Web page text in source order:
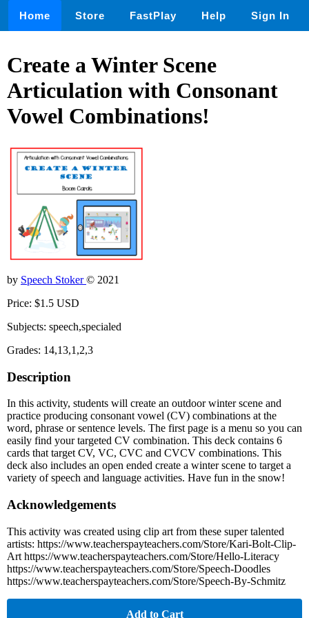
Home Store FastPlay Help Sign In
Create a Winter Scene
Articulation with Consonant
Vowel Combinations!
by Speech Stoker© 2021
Price: $1.5 USD
Subjects: speech,specialed
Grades: 14,13,1,2,3
Description
In this activity, students will create an outdoor winter scene and
practice producing consonant vowel (CV) combinations at the
word, phrase or sentence levels. The first page is a menu so you can
easily find your targeted CV combination. This deck contains 6
cards that target CV, VC, CVC and CVCV combinations. This
deck also includes an open ended create a winter scene to target a
variety of speech and language activities. Have fun in the snow!
Acknowledgements
This activity was created using clip art from these super talented
artists: https://www.teacherspayteachers.com/Store/Kari-Bolt-Clip-
Art https://www.teacherspayteachers.com/Store/Hello-Literacy
https://www.teacherspayteachers.com/Store/Speech-Doodles
https://www.teacherspayteachers.com/Store/Speech-By-Schmitz
Add to Cart